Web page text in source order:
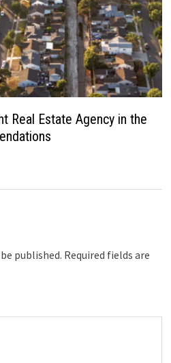
Real Estate Agency in the
published. Required fields are